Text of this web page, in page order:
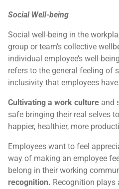
Social Well-being
Social well-being in the
group or team’s collective
individual employee’s well-
refers to the general feeling of
inclusivity that employees
Cultivating a work culture and
safe bringing their real selves
happier, healthier, more
Employees want to feel
way of making an employee
belong in their working
recognition. Recognition plays